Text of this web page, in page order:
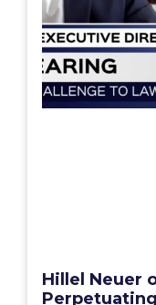
Hillel Neuer